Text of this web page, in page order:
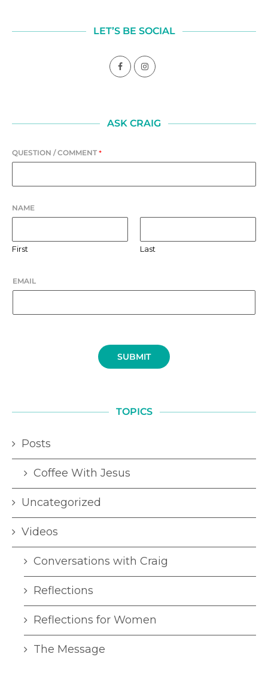
LET’S BE SOCIAL
ASK CRAIG
QUESTION / COMMENT *
NAME
First Last
EMAIL
SUBMIT
TOPICS
Posts
Coffee With Jesus
Uncategorized
Videos
Conversations with Craig
Reflections
Reflections for Women
The Message